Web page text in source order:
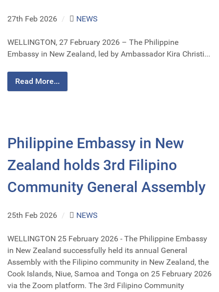
27th Feb 2026 / NEWS
WELLINGTON, 27 February 2026 – The Philippine
Embassy in New Zealand, led by Ambassador Kira Christi...
Read More...
Philippine Embassy in New
Zealand holds 3rd Filipino
Community General Assembly
25th Feb 2026 / NEWS
WELLINGTON 25 February 2026 - The Philippine Embassy
in New Zealand successfully held its annual General
Assembly with the Filipino community in New Zealand, the
Cook Islands, Niue, Samoa and Tonga on 25 February 2026
via the Zoom platform. The 3rd Filipino Community